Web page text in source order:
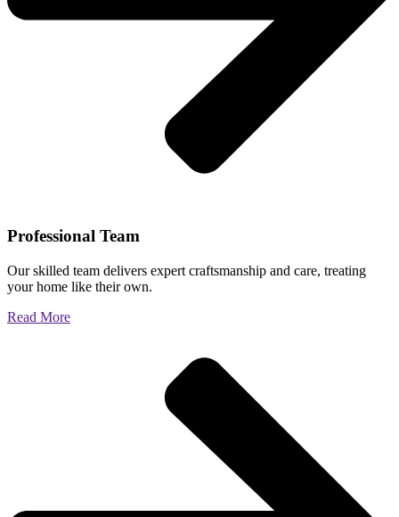
Professional Team
Our skilled team delivers expert craftsmanship and care, treating
your home like their own.
Read More